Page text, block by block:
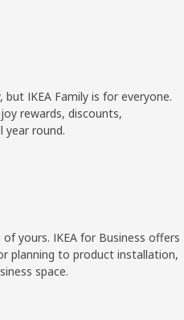
IKEA Family is for everyone.
rewards, discounts,
year round.
yours. IKEA for Business offers
planning to product installation,
space.